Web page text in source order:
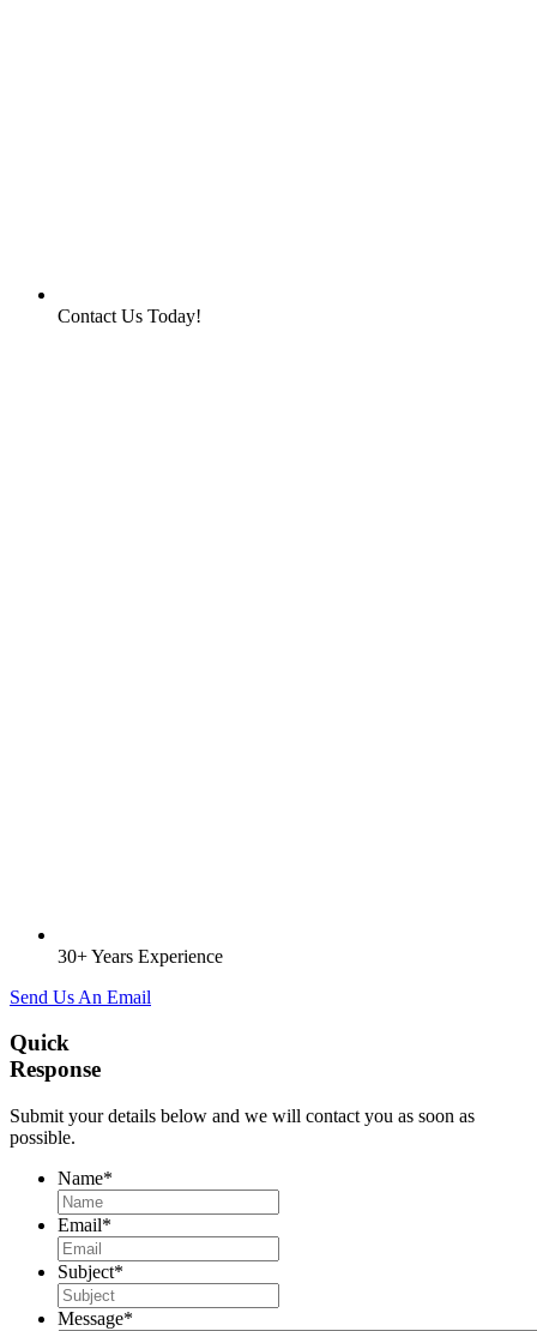
Contact Us Today!
30+ Years Experience
Send Us An Email
Quick
Response
Submit your details below and we will contact you as soon as
possible.
Name*
Email*
Subject*
Message*